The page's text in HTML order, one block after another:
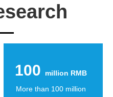
100
million RMB
More than 100 million